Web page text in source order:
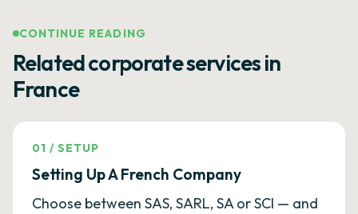
CONTINUE READING
Related corporate services in
France
01 /SETUP
Setting Up A French Company
Choose between SAS, SARL, SA or SCI — and